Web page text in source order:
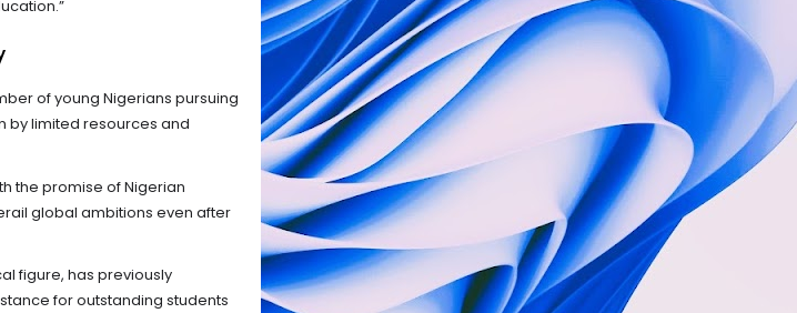
of young Nigerians pursuing
by limited resources and
the promise of Nigerian
global ambitions even after
figure, has previously
for outstanding students